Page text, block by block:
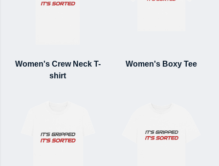
Women's Crew Neck T-
shirt
Women's Boxy Tee